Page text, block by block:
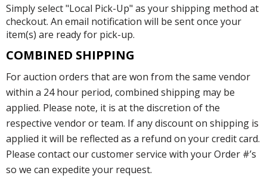
Simply select "Local Pick-Up" as your shipping method at
checkout. An email notification will be sent once your
item(s) are ready for pick-up.
COMBINED SHIPPING
For auction orders that are won from the same vendor
within a 24 hour period, combined shipping may be
applied. Please note, it is at the discretion of the
respective vendor or team. If any discount on shipping is
applied it will be reflected as a refund on your credit card.
Please contact our customer service with your Order #’s
so we can expedite your request.